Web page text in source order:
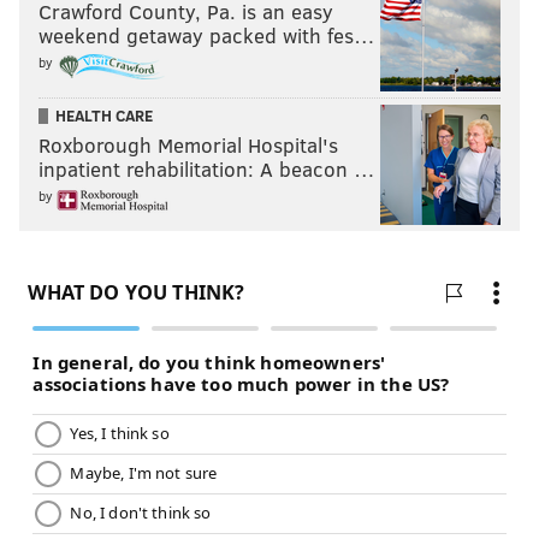
as Seumalo was last season when he hit his prime.
The Eagles' offensive line depth is good relative to
other teams around the league. Locally, we've gotten
used to the Eagles having a loaded offensive line and a
lot of playable guys behind them. Is the depth as good
as it was a year ago? No, probably not. But they have a
couple of versatile players in Tyler Steen and Jack
teams have one or more obvious glaring holes
in their
starting lineups, much less concerns over depth.
Question from @stevebarnes72: With the Eagles
12 personnel? You could argue when Pascal was in
they were doing this last year in all but name.
When Dallas Goedert was out for five games last year,
Crawford County, Pa. is an easy
weekend getaway packed with fes…
by
HEALTH CARE
Roxborough Memorial Hospital's
inpatient rehabilitation: A beacon …
by